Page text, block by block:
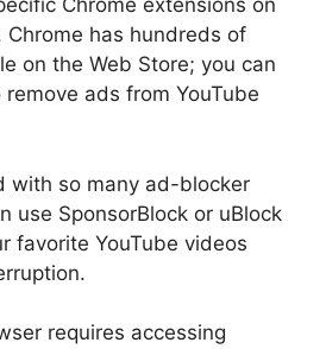
Chrome extensions on
has hundreds of
on the Web Store; you can
ads from YouTube
with so many ad-blocker
use SponsorBlock or uBlock
favorite YouTube videos
requires accessing